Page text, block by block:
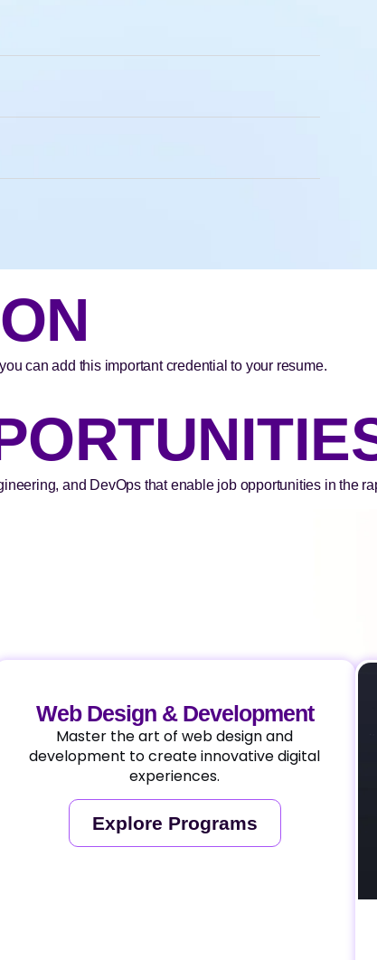
can add this important credential to your resume.
and DevOps that enable job opportunities in the
Web Design & Development
Master the art of web design and
development to create innovative digital
experiences.
Explore Programs